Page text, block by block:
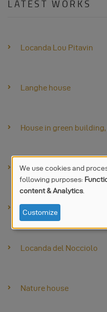
LATEST WORKS
Locanda Lou Pitavin
Langhe house
House in green building,
Paglia dairy farm
Stand Made Expo
Locanda del Nocciolo
Nature house
USE
OF
DATA
We use cookies and
following purposes:
content & Analytics.
Customize